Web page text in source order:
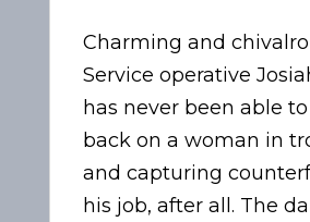
Charming and
Service operative
has never been able
back on a woman in
and capturing
his job, after all. The